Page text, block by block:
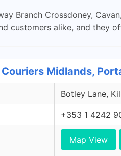
Branch Crossdoney,
customers alike, and they
Midlands,
Botley Lane,
+353 1 4242
Map View